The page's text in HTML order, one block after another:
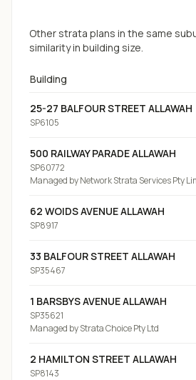
Other strata plans in the same
similarity in building size.
Building
25-27 BALFOUR STREET ALLAWAH
SP6105
500 RAILWAY PARADE ALLAWAH
SP60772
Managed byNetwork Strata Services Pty
62 WOIDS AVENUE ALLAWAH
SP8917
33 BALFOUR STREET ALLAWAH
SP35467
1 BARSBYS AVENUE ALLAWAH
SP35621
Managed byStrata Choice Pty Ltd
2 HAMILTON STREET ALLAWAH
SP8143